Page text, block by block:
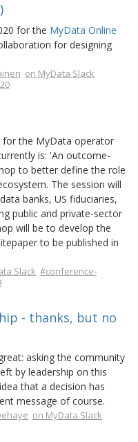
for the MyData Online
for designing
on MyData Slack
for the MyData operator
is: 'An outcome-
to better define the role
The session will
banks, US fiduciaries,
public and private-sector
will be to develop the
to be published in
Slack #conference-
- thanks, but no
asking the community
by leadership on this
that a decision has
message of course.
on MyData Slack